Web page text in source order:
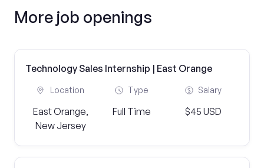
More job openings
Technology Sales Internship | East Orange
Location
East Orange,
New Jersey
Type
Full Time
Salary
$45 USD